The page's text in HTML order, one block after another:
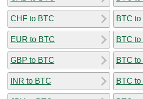
CHF to BTC
EUR to BTC
GBP to BTC
INR to BTC
BTC
BTC to
BTC to
BTC to